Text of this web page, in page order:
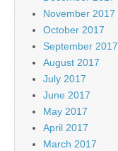
November 2017
October 2017
September 2017
August 2017
July 2017
June 2017
May 2017
April 2017
March 2017